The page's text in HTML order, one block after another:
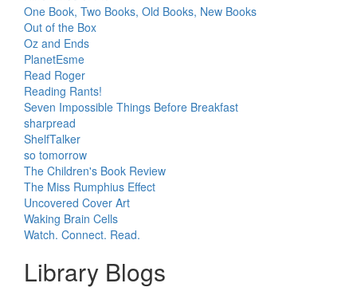
One Book, Two Books, Old Books, New Books
Out of the Box
Oz and Ends
PlanetEsme
Read Roger
Reading Rants!
Seven Impossible Things Before Breakfast
sharpread
ShelfTalker
so tomorrow
The Children's Book Review
The Miss Rumphius Effect
Uncovered Cover Art
Waking Brain Cells
Watch. Connect. Read.
Library Blogs